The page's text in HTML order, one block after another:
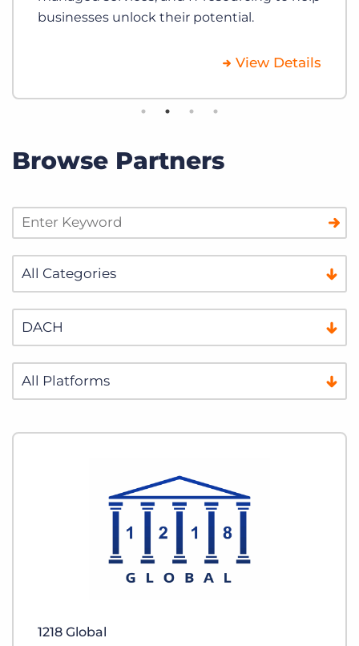
businesses unlock their potential.
View Details
Browse Partners
1218 Global